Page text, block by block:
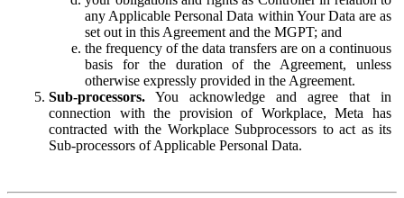
any Applicable Personal Data within Your Data are as
set out in this Agreement and the MGPT; and
the frequency of the data transfers are on a continuous
basis for the duration of the Agreement, unless
otherwise expressly provided in the Agreement.
Sub-processors. You acknowledge and agree that in
connection with the provision of Workplace, Meta has
contracted with the Workplace Subprocessors to act as its
Sub-processors of Applicable Personal Data.